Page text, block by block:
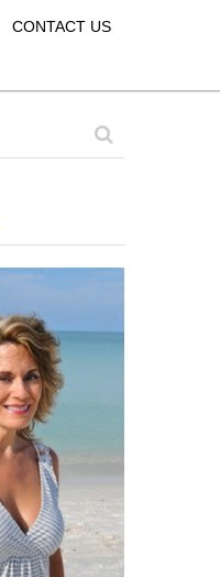
CONTACT US